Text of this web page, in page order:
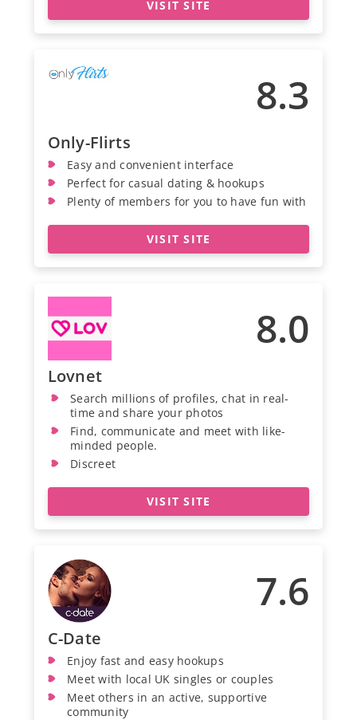
VISIT SITE
8.3
Only-Flirts
Easy and convenient interface
Perfect for casual dating & hookups
Plenty of members for you to have fun with
VISIT SITE
8.0
Lovnet
Search millions of profiles, chat in real-
time and share your photos
Find, communicate and meet with like-
minded people.
Discreet
VISIT SITE
7.6
C-Date
Enjoy fast and easy hookups
Meet with local UK singles or couples
Meet others in an active, supportive
community